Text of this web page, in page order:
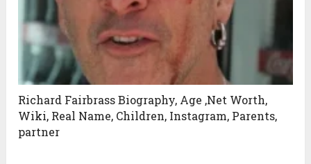
Richard Fairbrass Biography, Age ,Net Worth,
Wiki, Real Name, Children, Instagram, Parents,
partner